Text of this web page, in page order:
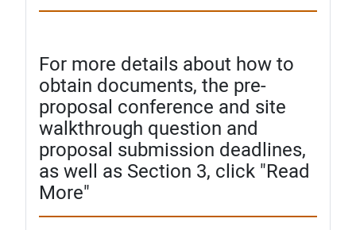
For more details about how to
obtain documents, the pre-
proposal conference and site
walkthrough question and
proposal submission deadlines,
as well as Section 3, click "Read
More"